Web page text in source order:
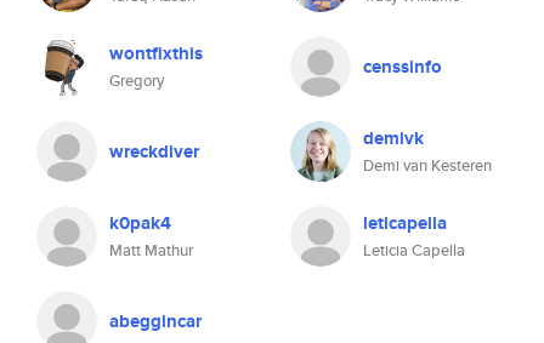
wontfixthis
Gregory
censsinfo
wreckdiver demivk
Demi van Kesteren
k0pak4
Matt Mathur
leticapella
Leticia Capella
abeggincar